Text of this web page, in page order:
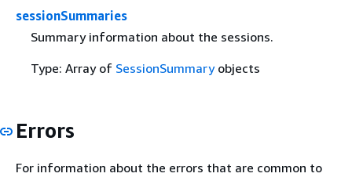
sessionSummaries
Summary information about the sessions.
Type: Array of SessionSummaryobjects
Errors
For information about the errors that are common to